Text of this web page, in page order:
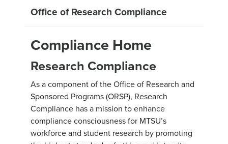
Office of Research Compliance
Compliance Home
Research Compliance
As a component of the Office of Research and
Sponsored Programs (ORSP), Research
Compliance has a mission to enhance
compliance consciousness for MTSU’s
workforce and student research by promoting